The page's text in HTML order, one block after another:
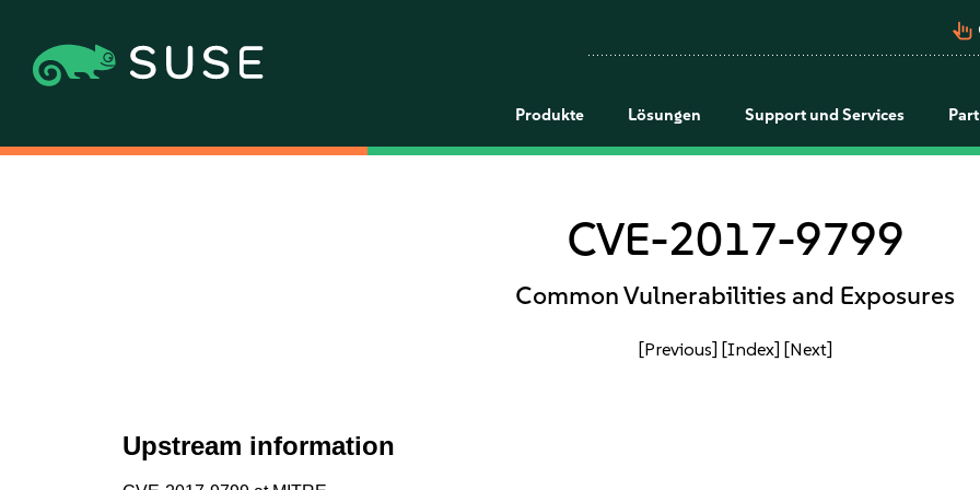
pan_tool_alt
Produkte Lösungen Support und Services
CVE-2017-9799
Common Vulnerabilities and Exposures
[Previous] [Index] [Next]
Upstream information